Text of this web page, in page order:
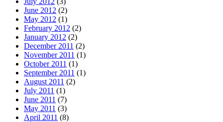
June 2012 (2)
May 2012 (1)
February 2012 (2)
January 2012 (2)
December 2011 (2)
November 2011 (1)
October 2011 (1)
September 2011 (1)
August 2011 (2)
July 2011 (1)
June 2011 (7)
May 2011 (3)
April 2011 (8)